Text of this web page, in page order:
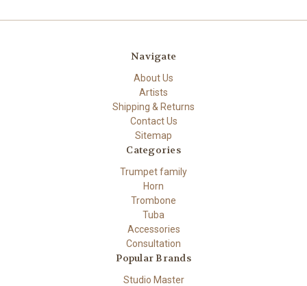
Navigate
About Us
Artists
Shipping & Returns
Contact Us
Sitemap
Categories
Trumpet family
Horn
Trombone
Tuba
Accessories
Consultation
Popular Brands
Studio Master